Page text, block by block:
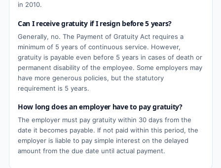
in 2010.
Can I receive gratuity if I resign before 5 years?
Generally, no. The Payment of Gratuity Act requires a
minimum of 5 years of continuous service. However,
gratuity is payable even before 5 years in cases of death or
permanent disability of the employee. Some employers may
have more generous policies, but the statutory
requirement is 5 years.
How long does an employer have to pay gratuity?
The employer must pay gratuity within 30 days from the
date it becomes payable. If not paid within this period, the
employer is liable to pay simple interest on the delayed
amount from the due date until actual payment.